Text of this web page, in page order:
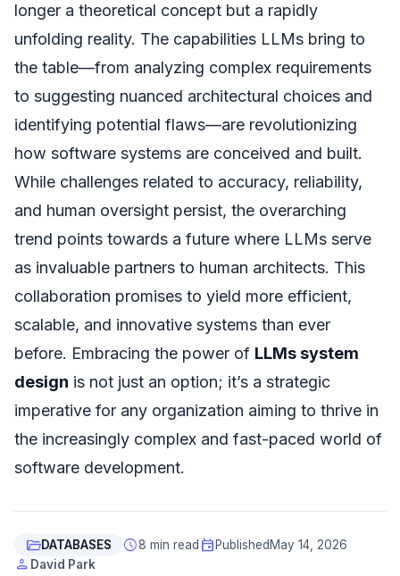
longer a theoretical concept but a rapidly
unfolding reality. The capabilities LLMs bring to
the table—from analyzing complex requirements
to suggesting nuanced architectural choices and
identifying potential flaws—are revolutionizing
how software systems are conceived and built.
While challenges related to accuracy, reliability,
and human oversight persist, the overarching
trend points towards a future where LLMs serve
as invaluable partners to human architects. This
collaboration promises to yield more efficient,
scalable, and innovative systems than ever
before. Embracing the power of LLMs system
design is not just an option; it’s a strategic
imperative for any organization aiming to thrive in
the increasingly complex and fast-paced world of
software development.
folder_openDATABASES schedule8 min read event Published May 14, 2026
person David Park